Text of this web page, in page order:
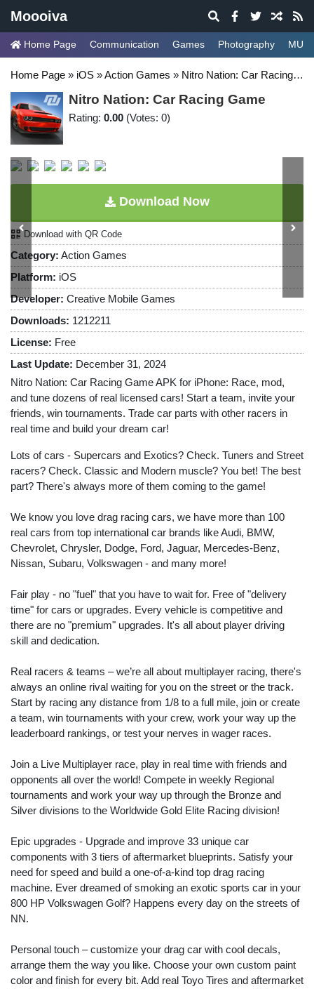
Moooiva
Home Page Communication Games Photography
Home Page » iOS »Action Games » Nitro Nation: Car Racing Game
Nitro Nation: Car Racing Game
Rating: 0.00 (Votes: 0)
Download Now
Download with QR Code
Category: Action Games
Platform: iOS
Developer: Creative Mobile Games
Downloads: 1212211
License: Free
Last Update: December 31, 2024
Nitro Nation: Car Racing Game APK for iPhone: Race, mod,
and tune dozens of real licensed cars! Start a team, invite your
friends, win tournaments. Trade car parts with other racers in
real time and build your dream car!
Lots of cars - Supercars and Exotics? Check. Tuners and Street
racers? Check. Classic and Modern muscle? You bet! The best
part? There's always more of them coming to the game!
We know you love drag racing cars, we have more than 100
real cars from top international car brands like Audi, BMW,
Chevrolet, Chrysler, Dodge, Ford, Jaguar, Mercedes-Benz,
Nissan, Subaru, Volkswagen - and many more!
Fair play - no "fuel" that you have to wait for. Free of "delivery
time" for cars or upgrades. Every vehicle is competitive and
there are no "premium" upgrades. It's all about player driving
skill and dedication.
Real racers & teams – we’re all about multiplayer racing, there's
always an online rival waiting for you on the street or the track.
Start by racing any distance from 1/8 to a full mile, join or create
a team, win tournaments with your crew, work your way up the
leaderboard rankings, or test your nerves in wager races.
Join a Live Multiplayer race, play in real time with friends and
opponents all over the world! Compete in weekly Regional
tournaments and work your way up through the Bronze and
Silver divisions to the Worldwide Gold Elite Racing division!
Epic upgrades - Upgrade and improve 33 unique car
components with 3 tiers of aftermarket blueprints. Satisfy your
need for speed and build a one-of-a-kind top drag racing
machine. Ever dreamed of smoking an exotic sports car in your
800 HP Volkswagen Golf? Happens every day on the streets of
NN.
Personal touch – customize your drag car with cool decals,
arrange them the way you like. Choose your own custom paint
color and finish for every bit. Add real Toyo Tires and aftermarket